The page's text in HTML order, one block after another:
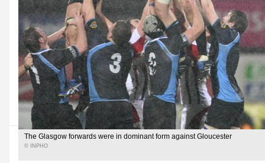
The Glasgow forwards were in dominant form against Gloucester
© INPHO